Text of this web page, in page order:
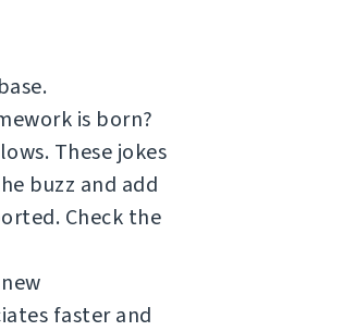
is born?
These jokes
buzz and add
Check the
faster and